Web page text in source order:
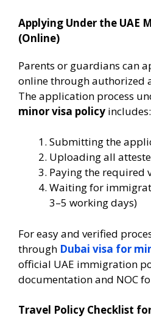
Applying Under the UAE
(Online)
Parents or guardians can
online through authorized
The application process
minor visa policy includes:
Submitting the
Uploading all
Paying the required
Waiting for
3–5 working days)
For easy and verified
through Dubai visa for
official UAE immigration
documentation and NOC
Travel Policy Checklist